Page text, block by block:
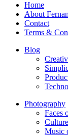
Home
About
Contact
Terms &
Blog
Photography
Faces
Music